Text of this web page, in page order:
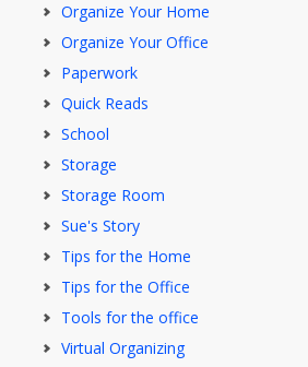
Organize Your Home
Organize Your Office
Paperwork
Quick Reads
School
Storage
Storage Room
Sue's Story
Tips for the Home
Tips for the Office
Tools for the office
Virtual Organizing